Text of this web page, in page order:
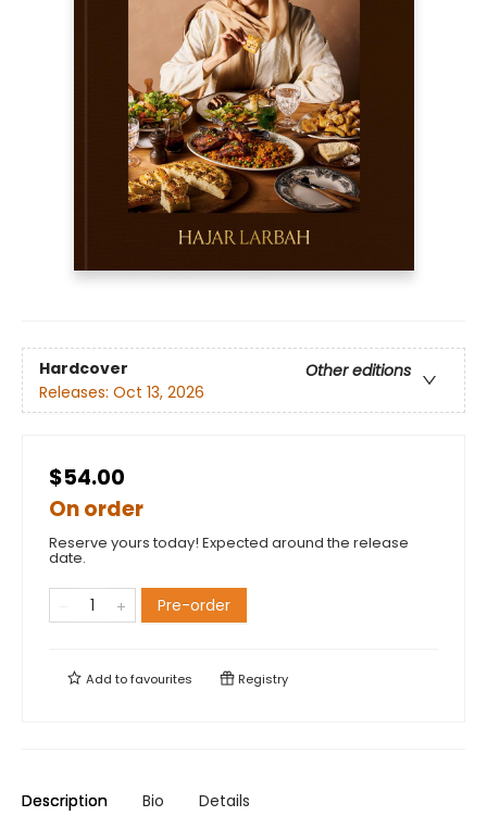
Hardcover
Other editions
Releases: Oct 13, 2026
$54.00
On order
Reserve yours today! Expected around the release
date.
Pre-order
Add tofavourites Registry
Description Bio Details